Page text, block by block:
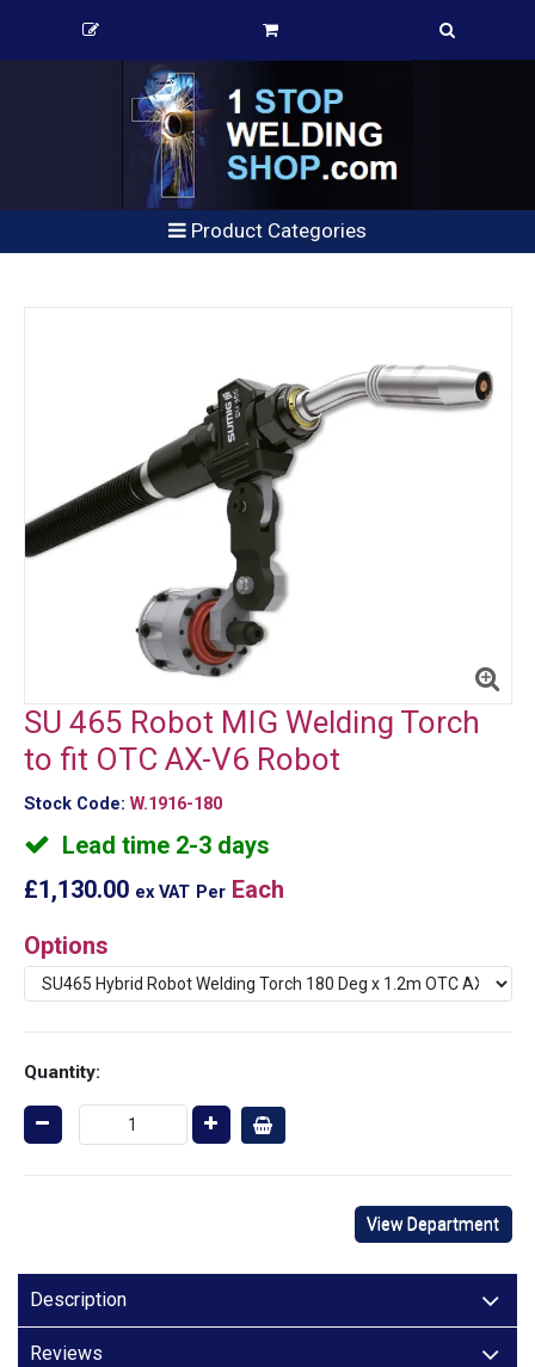
Product Categories
SU 465 Robot MIG Welding Torch
to fit OTC AX-V6 Robot
Stock Code: W.1916-180
Lead time 2-3 days
£1,130.00 ex VAT Per Each
Options
Quantity:
View Department
Description
Reviews